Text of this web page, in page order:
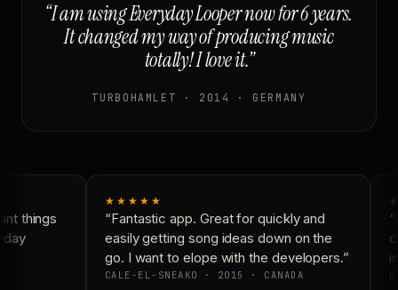
“I am using Everyday Looper now for 6 years.
It changed my way of producing music
totally! I love it.”
TURBOHAMLET · 2014 · GERMANY
things
★★★★★
“Fantastic app. Great for quickly and
easily getting song ideas down on the
go. I want to elope with the developers.”
CALE-EL-SNEAKO · 2015 · CANADA